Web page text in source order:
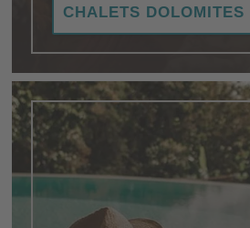
CHALETS DOLOMITES